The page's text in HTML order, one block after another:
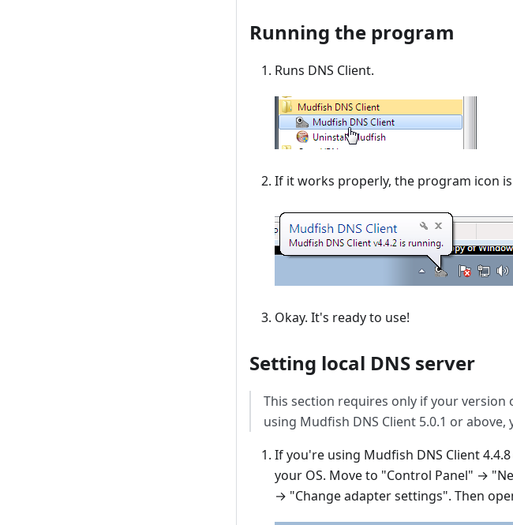
Running the program
Runs DNS Client.
If it works properly, the program icon
Okay. It's ready to use!
Setting local DNS server
This section requires only if your version
using Mudfish DNS Client 5.0.1 or
If you're using Mudfish DNS Client
your OS. Move to "Control Panel" →
→ "Change adapter settings". Then